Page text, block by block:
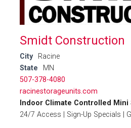
Smidt Construction
City
Racine
State
MN
507-378-4080
racinestorageunits.com
Indoor Climate Controlled Mini
24/7 Access | Sign-Up Specials |